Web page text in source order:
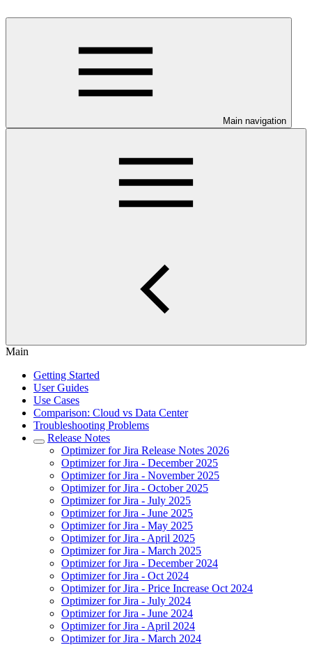
Main navigation
Main
Getting Started
User Guides
Use Cases
Comparison: Cloud vs Data Center
Troubleshooting Problems
Release Notes
Optimizer for Jira Release Notes 2026
Optimizer for Jira - December 2025
Optimizer for Jira - November 2025
Optimizer for Jira - October 2025
Optimizer for Jira - July 2025
Optimizer for Jira - June 2025
Optimizer for Jira - May 2025
Optimizer for Jira - April 2025
Optimizer for Jira - March 2025
Optimizer for Jira - December 2024
Optimizer for Jira - Oct 2024
Optimizer for Jira - Price Increase Oct 2024
Optimizer for Jira - July 2024
Optimizer for Jira - June 2024
Optimizer for Jira - April 2024
Optimizer for Jira - March 2024